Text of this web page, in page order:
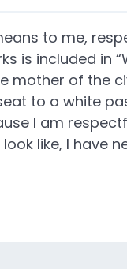
to me,
is included in
mother of the
to a white
I am
like, I have